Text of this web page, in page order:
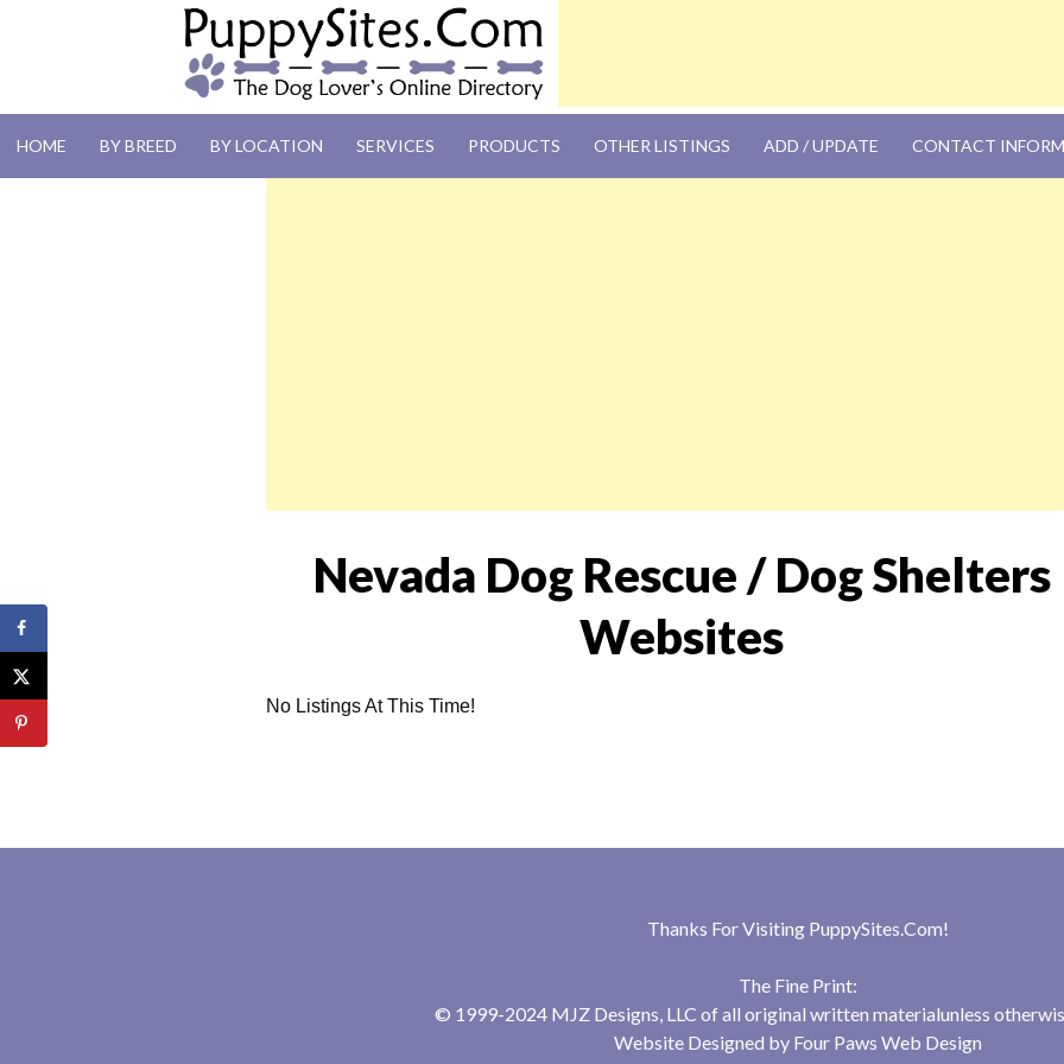
PUPPYSITES.COM
HOME BY BREED BY LOCATION SERVICES PRODUCTS OTHER LISTINGS ADD / UPDATE CONTACT
Nevada Dog Rescue / Dog Shelters
Websites
No Listings At This Time!
Thanks For Visiting PuppySites.Com!
The Fine Print:
© 1999-2024 MJZ Designs, LLC of all original written materialunless
Website Designed by Four Paws Web Design